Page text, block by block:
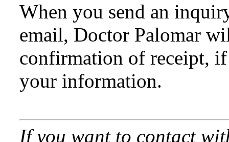
When you send an
email, Doctor Palomar
confirmation of receipt,
your information.
If you want to contact